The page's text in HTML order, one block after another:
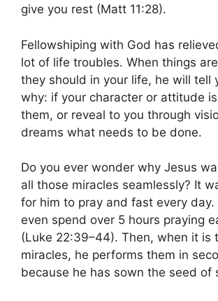
give you rest (Matt 11:28).
Fellowshiping with God has
lot of life troubles. When things
they should in your life, he will tell
why: if your character or attitude
them, or reveal to you through
dreams what needs to be done.
Do you ever wonder why Jesus
all those miracles seamlessly? It
for him to pray and fast every day.
even spend over 5 hours praying
(Luke 22:39–44). Then, when it is
miracles, he performs them in
because he has sown the seed of